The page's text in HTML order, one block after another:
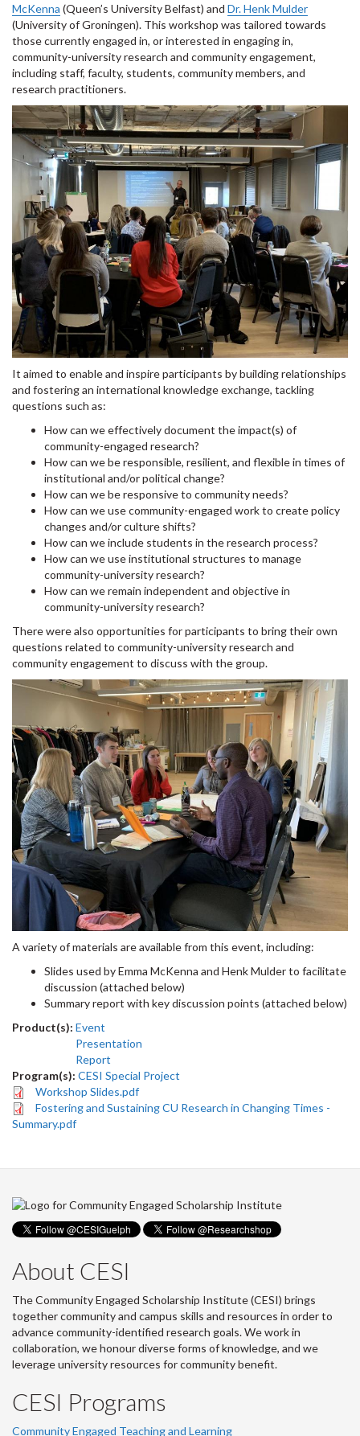
McKenna (Queen’s University Belfast) and Dr. Henk Mulder
(University of Groningen). This workshop was tailored towards
those currently engaged in, or interested in engaging in,
community-university research and community engagement,
including staff, faculty, students, community members, and
research practitioners.
It aimed to enable and inspire participants by building relationships
and fostering an international knowledge exchange, tackling
questions such as:
How can we effectively document the impact(s) of
community-engaged research?
How can we be responsible, resilient, and flexible in times of
institutional and/or political change?
How can we be responsive to community needs?
How can we use community-engaged work to create policy
changes and/or culture shifts?
How can we include students in the research process?
How can we use institutional structures to manage
community-university research?
How can we remain independent and objective in
community-university research?
There were also opportunities for participants to bring their own
questions related to community-university research and
community engagement to discuss with the group.
A variety of materials are available from this event, including:
Slides used by Emma McKenna and Henk Mulder to facilitate
discussion (attached below)
Summary report with key discussion points (attached below)
Product(s): Event
Presentation
Report
Program(s): CESI Special Project
Workshop Slides.pdf
Fostering and Sustaining CU Research in Changing Times -
Summary.pdf
About CESI
The Community Engaged Scholarship Institute (CESI) brings
together community and campus skills and resources in order to
advance community-identified research goals. We work in
collaboration, we honour diverse forms of knowledge, and we
leverage university resources for community benefit.
CESI Programs
Community Engaged Teaching and Learning